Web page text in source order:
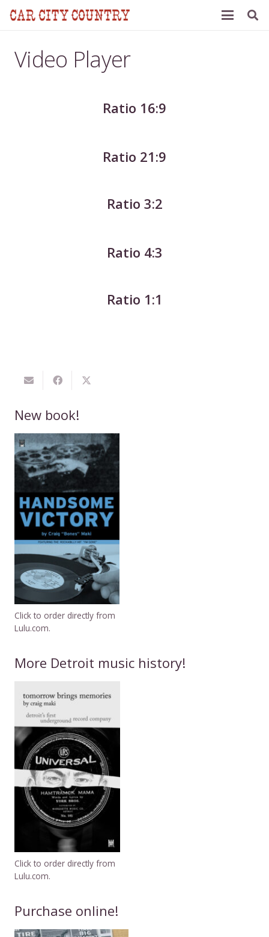
Video Player
Ratio 16:9
Ratio 21:9
Ratio 3:2
Ratio 4:3
Ratio 1:1
New book!
Click to order directly from
Lulu.com.
More Detroit music history!
Click to order directly from
Lulu.com.
Purchase online!